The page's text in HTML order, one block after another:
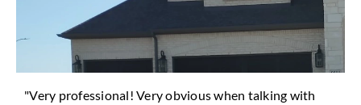
"Very professional! Very obvious when talking with